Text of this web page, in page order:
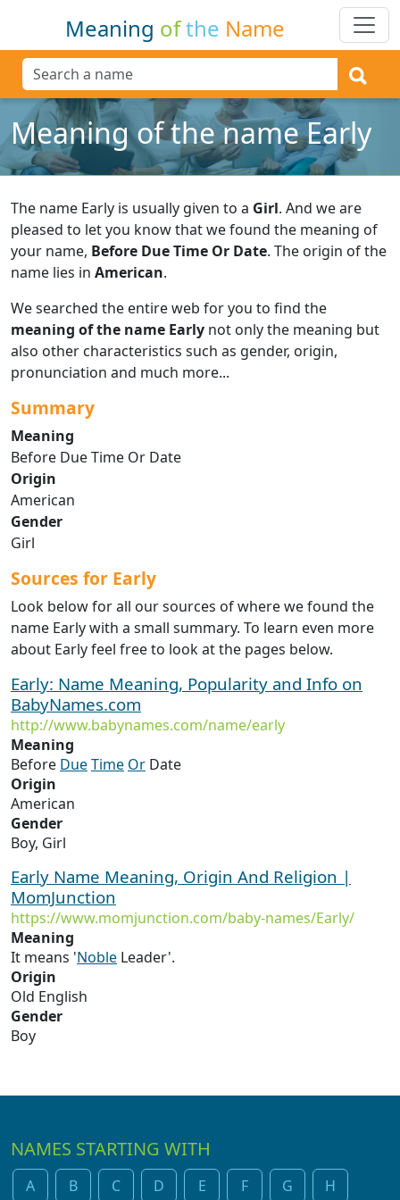
Meaning ofthe Name
Meaning of the name Early
The name Early is usually given to a Girl. And we are
pleased to let you know that we found the meaning of
your name, Before Due Time Or Date. The origin of the
name lies in American.
We searched the entire web for you to find the
meaning of the name Early not only the meaning but
also other characteristics such as gender, origin,
pronunciation and much more...
Summary
Meaning
Before Due Time Or Date
Origin
American
Gender
Girl
Sources for Early
Look below for all our sources of where we found the
name Early with a small summary. To learn even more
about Early feel free to look at the pages below.
Early: Name Meaning, Popularity and Info on
BabyNames.com
http://www.babynames.com/name/early
Meaning
Before DueTime Or Date
Origin
American
Gender
Boy, Girl
Early Name Meaning, Origin And Religion |
MomJunction
https://www.momjunction.com/baby-names/Early/
Meaning
It means 'Noble Leader'.
Origin
Old English
Gender
Boy
NAMES STARTING WITH
A B C D E F G H